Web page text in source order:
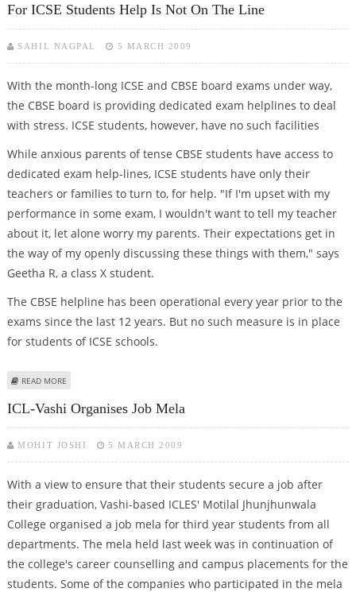
For ICSE Students Help Is Not On The Line
SAHIL NAGPAL 5 MARCH 2009
With the month-long ICSE and CBSE board exams under way,
the CBSE board is providing dedicated exam helplines to deal
with stress. ICSE students, however, have no such facilities
While anxious parents of tense CBSE students have access to
dedicated exam help-lines, ICSE students have only their
teachers or families to turn to, for help. "If I'm upset with my
performance in some exam, I wouldn't want to tell my teacher
about it, let alone worry my parents. Their expectations get in
the way of my openly discussing these things with them," says
Geetha R, a class X student.
The CBSE helpline has been operational every year prior to the
exams since the last 12 years. But no such measure is in place
for students of ICSE schools.
READ MORE
ICL-Vashi Organises Job Mela
MOHIT JOSHI 5 MARCH 2009
With a view to ensure that their students secure a job after
their graduation, Vashi-based ICLES' Motilal Jhunjhunwala
College organised a job mela for third year students from all
departments. The mela held last week was in continuation of
the college's career counselling and campus placements for the
students. Some of the companies who participated in the mela